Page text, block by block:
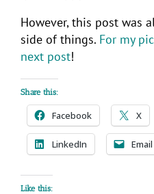
However, this post was
side of things. For my
next post!
Share this:
Facebook X
LinkedIn Email
Like this: